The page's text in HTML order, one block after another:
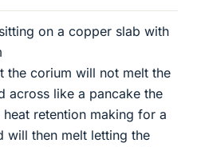
on a copper slab with
the corium will not melt the
across like a pancake the
retention making for a
will then melt letting the